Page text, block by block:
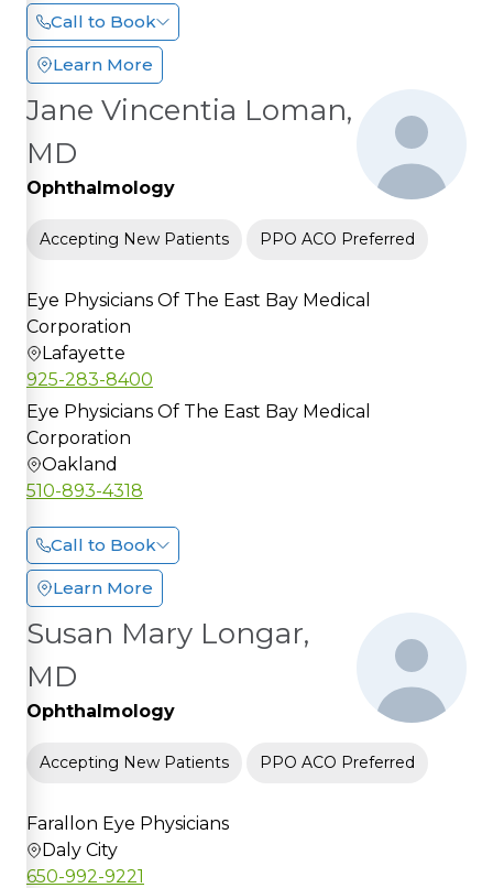
Call to Book
Learn More
Jane Vincentia Loman,
MD
Ophthalmology
Accepting New Patients PPO ACO Preferred
Eye Physicians Of The East Bay Medical
Corporation
Lafayette
925-283-8400
Eye Physicians Of The East Bay Medical
Corporation
Oakland
510-893-4318
Call to Book
Learn More
Susan Mary Longar,
MD
Ophthalmology
Accepting New Patients PPO ACO Preferred
Farallon Eye Physicians
Daly City
650-992-9221